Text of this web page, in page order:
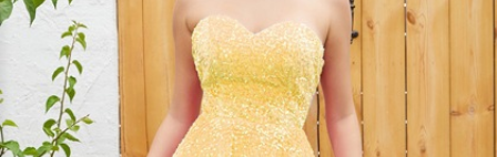
SEARCH
Dresses
Sleeveless
Homecoming
Dress
Lace
Wedding
Dresses
Pink